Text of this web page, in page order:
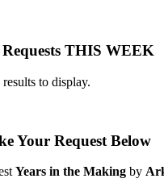
THIS WEEK
to display.
Your Request Below
Years in the Making by